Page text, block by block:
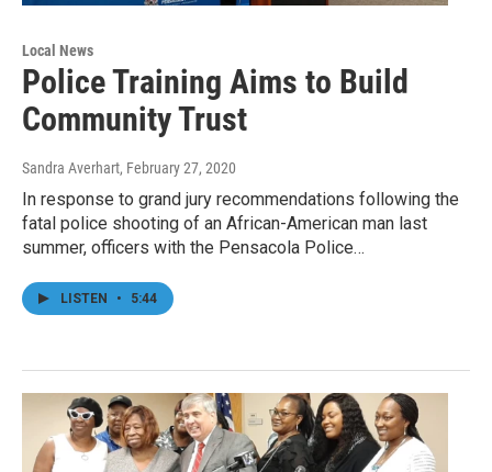
Local News
Police Training Aims to Build
Community Trust
Sandra Averhart, February 27, 2020
In response to grand jury recommendations following the
fatal police shooting of an African-American man last
summer, officers with the Pensacola Police…
LISTEN • 5:44